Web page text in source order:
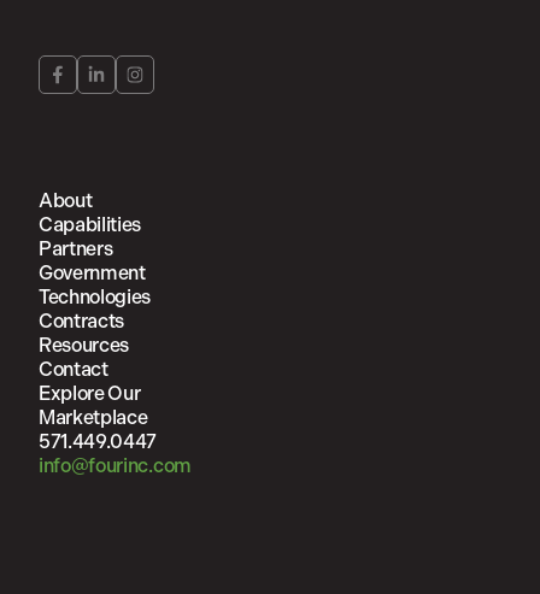
About
Capabilities
Partners
Government
Technologies
Contracts
Resources
Contact
Explore Our
Marketplace
571.449.0447
info@fourinc.com